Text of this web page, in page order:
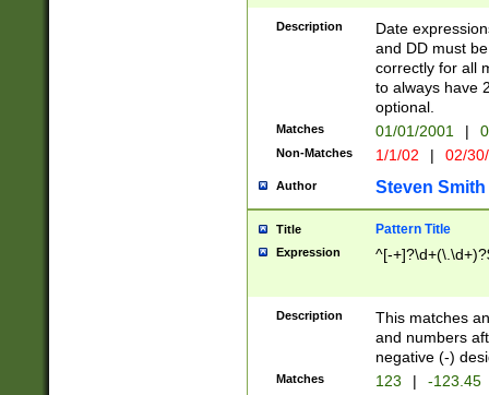
Description
Date
and DD must
correctly for all
to always have
optional.
Matches 01/01/2001 |
Non-Matches 1/1/02 | 02/
Author Steven Smith
Title Pattern Title
Expression ^[-
Description
This matches
and numbers
negative (-)
Matches 123 | -123.45